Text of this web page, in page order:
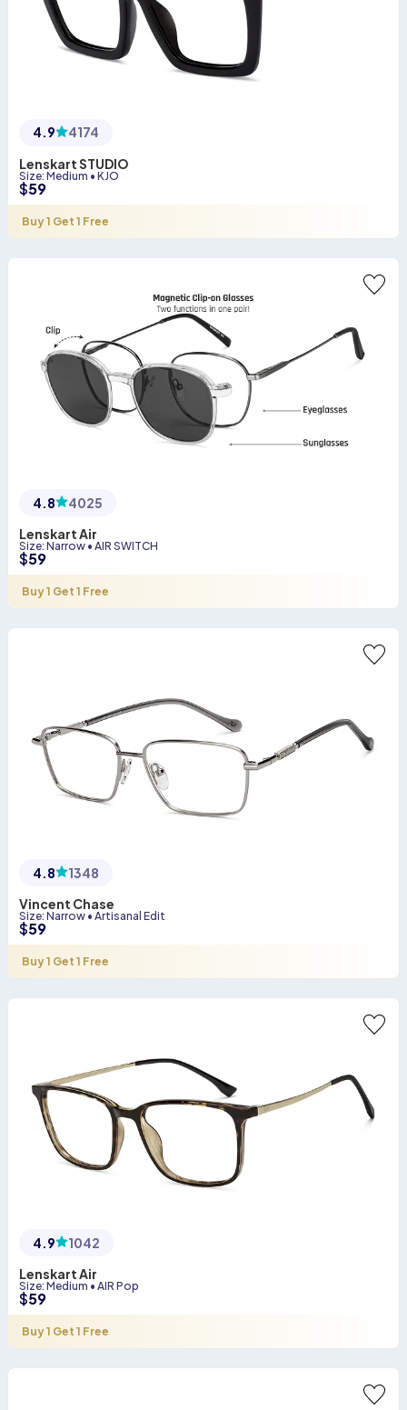
4.9
4174
Lenskart STUDIO
Size: Medium • KJO
$59
Buy 1 Get 1 Free
4.8
4025
Lenskart Air
Size: Narrow • AIR SWITCH
$59
Buy 1 Get 1 Free
4.8
1348
Vincent Chase
Size: Narrow • Artisanal Edit
$59
Buy 1 Get 1 Free
4.9
1042
Lenskart Air
Size: Medium • AIR Pop
$59
Buy 1 Get 1 Free